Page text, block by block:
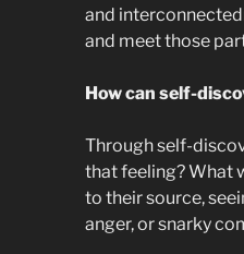
and
and meet those
How can self-
Through self-
that feeling? What
to their source,
anger, or snarky